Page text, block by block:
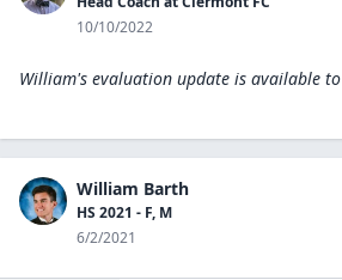
10/10/2022
William's evaluation update is available to
William Barth
HS 2021 - F, M
6/2/2021